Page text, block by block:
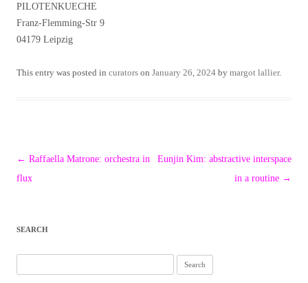
PILOTENKUECHE
Franz-Flemming-Str 9
04179 Leipzig
This entry was posted in curators on January 26, 2024 by margot lallier.
Post
navigation
← Raffaella Matrone: orchestra in
flux
Eunjin Kim: abstractive interspace
in a routine →
SEARCH